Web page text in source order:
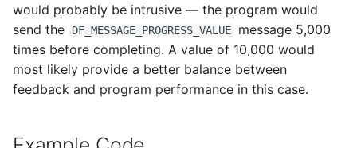
would probably be intrusive — the program would
send the
DF_MESSAGE_PROGRESS_VALUE
message 5,000
times before completing. A value of 10,000 would
most likely provide a better balance between
feedback and program performance in this case.